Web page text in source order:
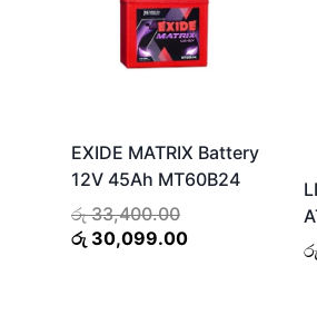
EXIDE MATRIX Battery
12V 45Ah MT60B24
රු33,400.00Original
price
රු 30,099.00Current
රු